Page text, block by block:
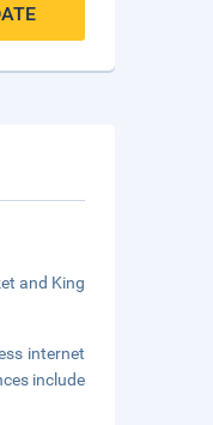
and King
internet
include